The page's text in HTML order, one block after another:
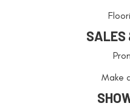
SALES
Make